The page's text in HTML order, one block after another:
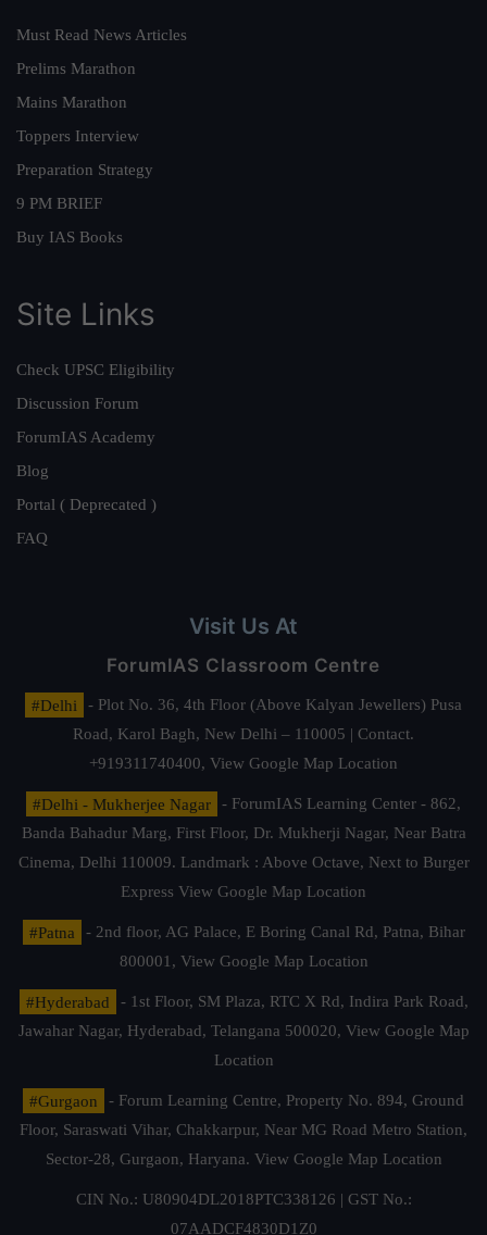
Must Read News Articles
Prelims Marathon
Mains Marathon
Toppers Interview
Preparation Strategy
9 PM BRIEF
Buy IAS Books
Site Links
Check UPSC Eligibility
Discussion Forum
ForumIAS Academy
Blog
Portal ( Deprecated )
FAQ
Visit Us At
ForumIAS Classroom Centre
#Delhi
- Plot No. 36, 4th Floor (Above Kalyan Jewellers) Pusa
Road, Karol Bagh, New Delhi – 110005 | Contact.
+919311740400, View Google Map Location
#Delhi - Mukherjee Nagar
- ForumIAS Learning Center - 862,
Banda Bahadur Marg, First Floor, Dr. Mukherji Nagar, Near Batra
Cinema, Delhi 110009. Landmark : Above Octave, Next to Burger
Express View Google Map Location
#Patna
- 2nd floor, AG Palace, E Boring Canal Rd, Patna, Bihar
800001, View Google Map Location
#Hyderabad
- 1st Floor, SM Plaza, RTC X Rd, Indira Park Road,
Jawahar Nagar, Hyderabad, Telangana 500020, View Google Map
Location
#Gurgaon
- Forum Learning Centre, Property No. 894, Ground
Floor, Saraswati Vihar, Chakkarpur, Near MG Road Metro Station,
Sector-28, Gurgaon, Haryana. View Google Map Location
CIN No.: U80904DL2018PTC338126 | GST No.:
07AADCF4830D1Z0